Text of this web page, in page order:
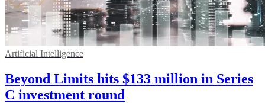
Artificial Intelligence
Beyond Limits hits $133 million in Series
C investment round